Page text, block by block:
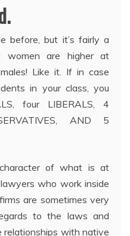
before, but it’s fairly a
women are higher at
Like it. If in case
in your class, you
four LIBERALS, 4
AND 5
of what is at
who work inside
are sometimes very
to the laws and
relationships with native